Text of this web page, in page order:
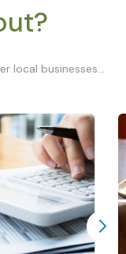
local businesses...